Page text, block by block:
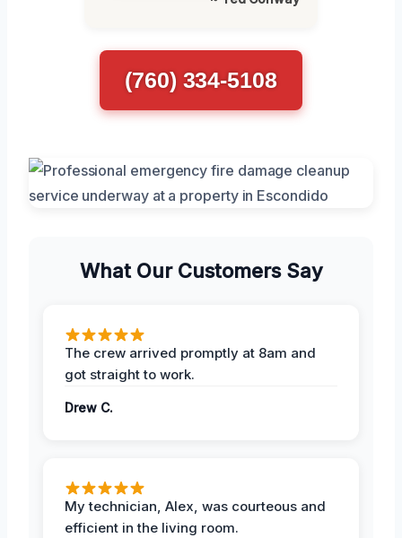
(760) 334-5108
What Our Customers Say
The crew arrived promptly at 8am and
got straight to work.
Drew C.
My technician, Alex, was courteous and
efficient in the living room.